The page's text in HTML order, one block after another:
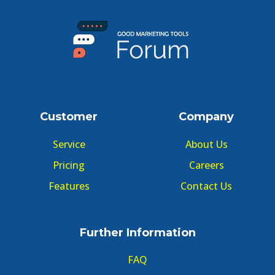
Customer
Service
Pricing
Features
Company
About Us
Careers
Contact Us
Further Information
FAQ